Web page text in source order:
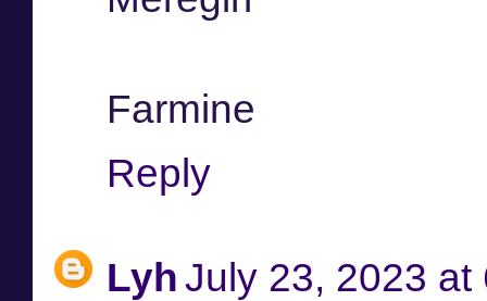
Farmine
Reply
LyhJuly 23, 2023 at